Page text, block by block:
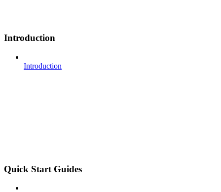
Introduction
Introduction
Quick Start Guides